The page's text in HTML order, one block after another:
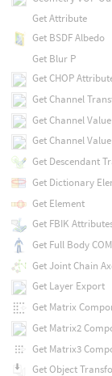
Get Attribute
Get BSDF Albedo
Get Blur P
Get CHOP
Get Channel
Get Channel Value
Get Channel
Get Descendant
Get Dictionary
Get Element
Get FBIK
Get Full Body COM
Get Joint Chain
Get Layer Export
Get Matrix
Get Matrix2
Get Matrix3
Get Object